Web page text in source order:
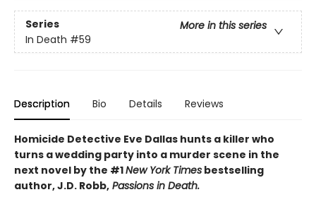
Series
More in this series
In Death #59
Description Bio Details Reviews
Homicide Detective Eve Dallas hunts a killer who
turns a wedding party into a murder scene in the
next novel by the #1New York Times bestselling
author, J.D. Robb, Passions in Death.